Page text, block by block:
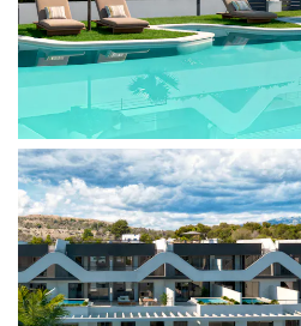
buildings. In addition, there
parking spaces, ensuring
the whole family.
Situated between the sea
Alfaz Essence is just
El Albir and Altea, as well as
Natural Park. The location
supermarkets, schools,